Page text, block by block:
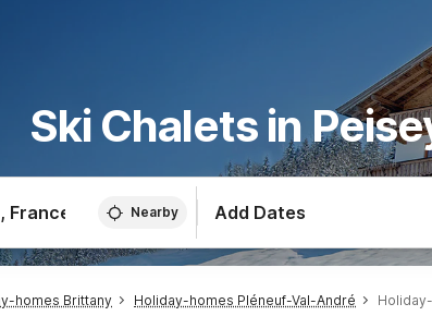
Ski Chalets in
Nearby Add Dates
homes Brittany Holiday-homes Pléneuf-Val-André